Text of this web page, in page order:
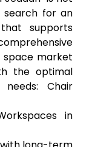
search for an
supports
market
the optimal
Chair
in